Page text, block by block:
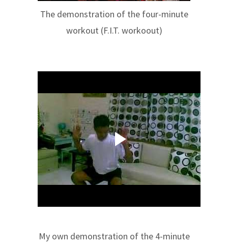
The demonstration of the four-minute
workout (F.I.T. workoout)
My own demonstration of the 4-minute